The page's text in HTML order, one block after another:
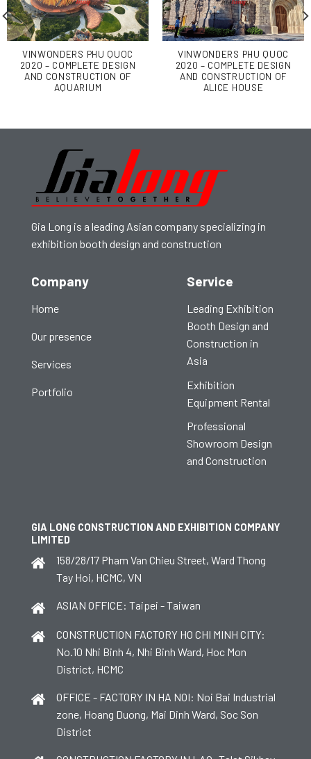
VINWONDERS PHU QUOC
2020 – COMPLETE DESIGN
AND CONSTRUCTION OF
AQUARIUM
VINWONDERS PHU QUOC
2020 – COMPLETE DESIGN
AND CONSTRUCTION OF
ALICE HOUSE
Gia Long is a leading Asian company specializing in
exhibition booth design and construction
Company
Home
Our presence
Services
Portfolio
Service
Leading Exhibition
Booth Design and
Construction in
Asia
Exhibition
Equipment Rental
Professional
Showroom Design
and Construction
GIA LONG CONSTRUCTION AND EXHIBITION COMPANY
LIMITED
158/28/17 Pham Van Chieu Street, Ward Thong
Tay Hoi, HCMC, VN
ASIAN OFFICE: Taipei - Taiwan
CONSTRUCTION FACTORY HO CHI MINH CITY:
No.10 Nhi Binh 4, Nhi Binh Ward, Hoc Mon
District, HCMC
OFFICE - FACTORY IN HA NOI: Noi Bai Industrial
zone, Hoang Duong, Mai Dinh Ward, Soc Son
District